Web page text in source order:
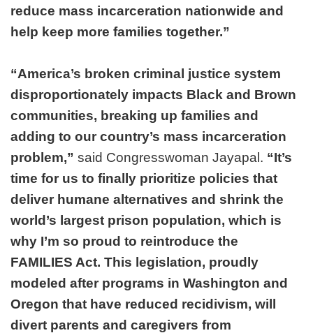
reduce mass incarceration nationwide and
help keep more families together.”
“America’s broken criminal justice system
disproportionately impacts Black and Brown
communities, breaking up families and
adding to our country’s mass incarceration
problem,” said Congresswoman Jayapal. “It’s
time for us to finally prioritize policies that
deliver humane alternatives and shrink the
world’s largest prison population, which is
why I’m so proud to reintroduce the
FAMILIES Act. This legislation, proudly
modeled after programs in Washington and
Oregon that have reduced recidivism, will
divert parents and caregivers from